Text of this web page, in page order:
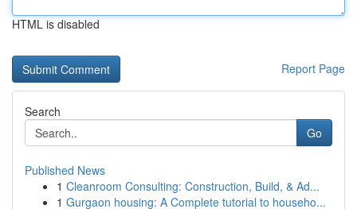
HTML is disabled
Report Page
Search
Go
Published News
1 Cleanroom Consulting: Construction, Build, & Ad...
1 Gurgaon housing: A Complete tutorial to househo...